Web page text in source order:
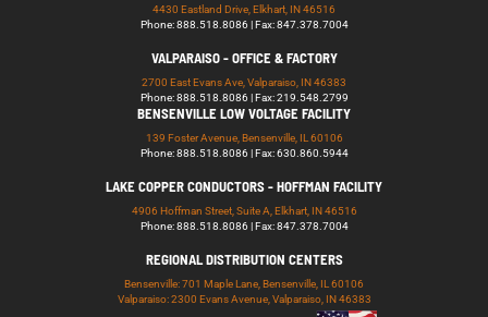
4430 Eastland Drive, Elkhart, IN 46516
Phone: 888.518.8086 | Fax: 847.378.7004
VALPARAISO - OFFICE & FACTORY
2700 East Evans Ave, Valparaiso, IN 46383
Phone: 888.518.8086 | Fax: 219.548.2799
BENSENVILLE LOW VOLTAGE FACILITY
139 Foster Avenue, Bensenville, IL 60106
Phone: 888.518.8086 | Fax: 630.860.5944
LAKE COPPER CONDUCTORS - HOFFMAN FACILITY
4906 Hoffman Street, Suite A, Elkhart, IN 46516
Phone: 888.518.8086 | Fax: 847.378.7004
REGIONAL DISTRIBUTION CENTERS
Bensenville: 701 Maple Lane, Bensenville, IL 60106
Valparaiso: 2300 Evans Avenue, Valparaiso, IN 46383